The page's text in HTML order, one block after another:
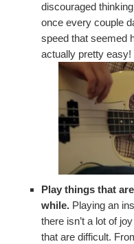
discouraged
once every couple
speed that seemed
actually pretty easy!
Play things that
while. Playing an
there isn’t a lot of
that are difficult.